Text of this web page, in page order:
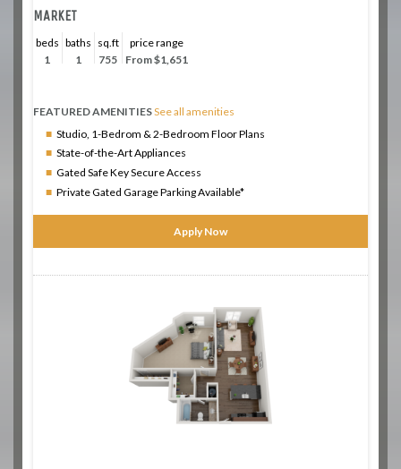
MARKET
beds
1
baths
1
sq.ft
755
price range
From $1,651
FEATURED AMENITIES
Studio, 1-Bedrom & 2-Bedroom Floor Plans
State-of-the-Art Appliances
Gated Safe Key Secure Access
Private Gated Garage Parking Available*
See all amenities
Apply Now